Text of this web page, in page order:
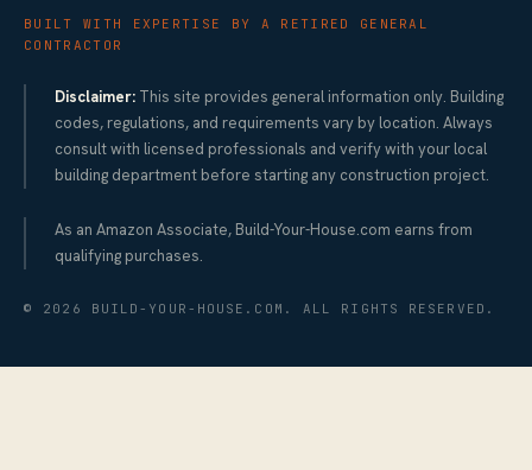
BUILT WITH EXPERTISE BY A RETIRED GENERAL
CONTRACTOR
Disclaimer: This site provides general information only. Building
codes, regulations, and requirements vary by location. Always
consult with licensed professionals and verify with your local
building department before starting any construction project.
As an Amazon Associate, Build-Your-House.com earns from
qualifying purchases.
© 2026 BUILD-YOUR-HOUSE.COM. ALL RIGHTS RESERVED.